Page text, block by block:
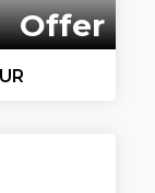
Offer